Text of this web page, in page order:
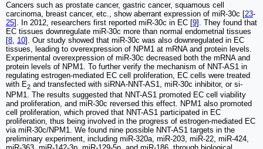
Cancers such as prostate cancer, gastric cancer, squamous cell
carcinoma, breast cancer, etc., show aberrant expression of miR-30c [23-
25]. In 2012, researchers first reported miR-30c in EC [9]. They found that
EC tissues downregulate miR-30c more than normal endometrial tissues
[8, 10]. Our study showed that miR-30c was also downregulated in EC
tissues, leading to overexpression of NPM1 at mRNA and protein levels.
Experimental overexpression of miR-30c decreased both the mRNA and
protein levels of NPM1. To further verify the mechanism of NNT-AS1 in
regulating estrogen-mediated EC cell proliferation, EC cells were treated
with E2 and transfected with siRNA-NNT-AS1, miR-30c inhibitor, or si-
NPM1. The results suggested that NNT-AS1 promoted EC cell viability
and proliferation, and miR-30c reversed this effect. NPM1 also promoted
cell proliferation, which proved that NNT-AS1 participated in EC
proliferation, thus being involved in the progress of estrogen-mediated EC
via miR-30c/NPM1. We found nine possible NNT-AS1 targets in the
preliminary experiment, including miR-320a, miR-203, miR-22, miR-424,